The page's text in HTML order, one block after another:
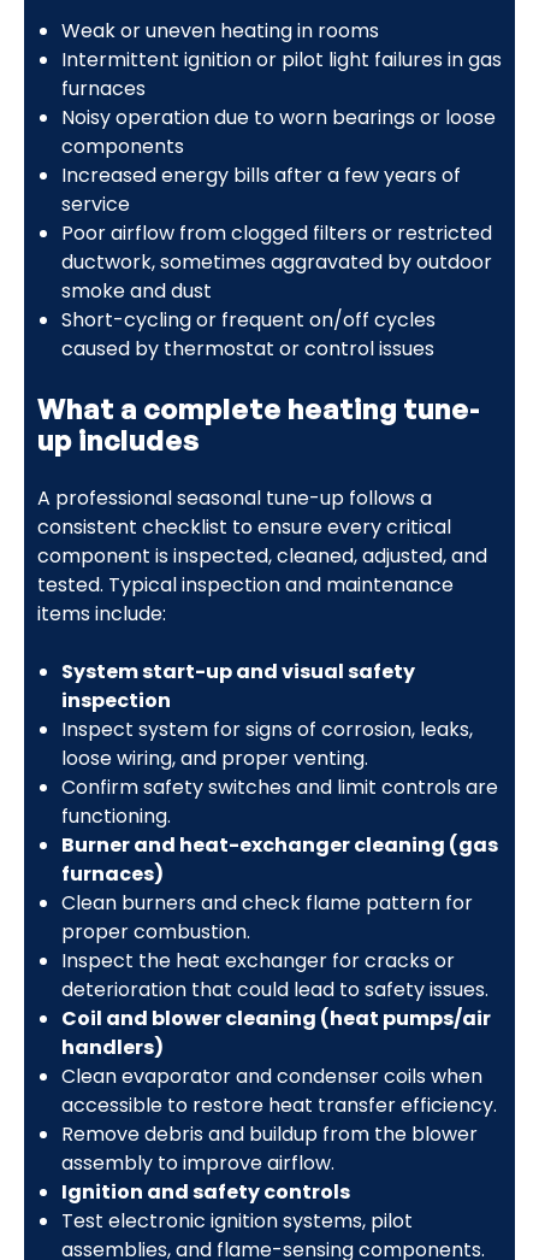
Weak or uneven heating in rooms
Intermittent ignition or pilot light failures in gas
furnaces
Noisy operation due to worn bearings or loose
components
Increased energy bills after a few years of
service
Poor airflow from clogged filters or restricted
ductwork, sometimes aggravated by outdoor
smoke and dust
Short-cycling or frequent on/off cycles
caused by thermostat or control issues
What a complete heating tune-
up includes
A professional seasonal tune-up follows a
consistent checklist to ensure every critical
component is inspected, cleaned, adjusted, and
tested. Typical inspection and maintenance
items include:
System start-up and visual safety
inspection
Inspect system for signs of corrosion, leaks,
loose wiring, and proper venting.
Confirm safety switches and limit controls are
functioning.
Burner and heat-exchanger cleaning (gas
furnaces)
Clean burners and check flame pattern for
proper combustion.
Inspect the heat exchanger for cracks or
deterioration that could lead to safety issues.
Coil and blower cleaning (heat pumps/air
handlers)
Clean evaporator and condenser coils when
accessible to restore heat transfer efficiency.
Remove debris and buildup from the blower
assembly to improve airflow.
Ignition and safety controls
Test electronic ignition systems, pilot
assemblies, and flame-sensing components.